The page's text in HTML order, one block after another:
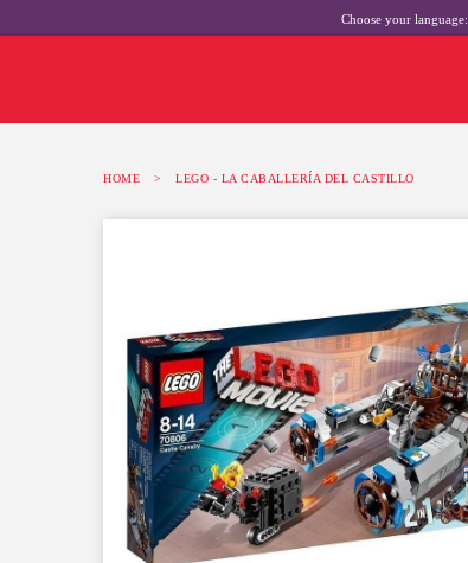
Choose your language:
HOME > LEGO - LA CABALLERÍA DEL CASTILLO